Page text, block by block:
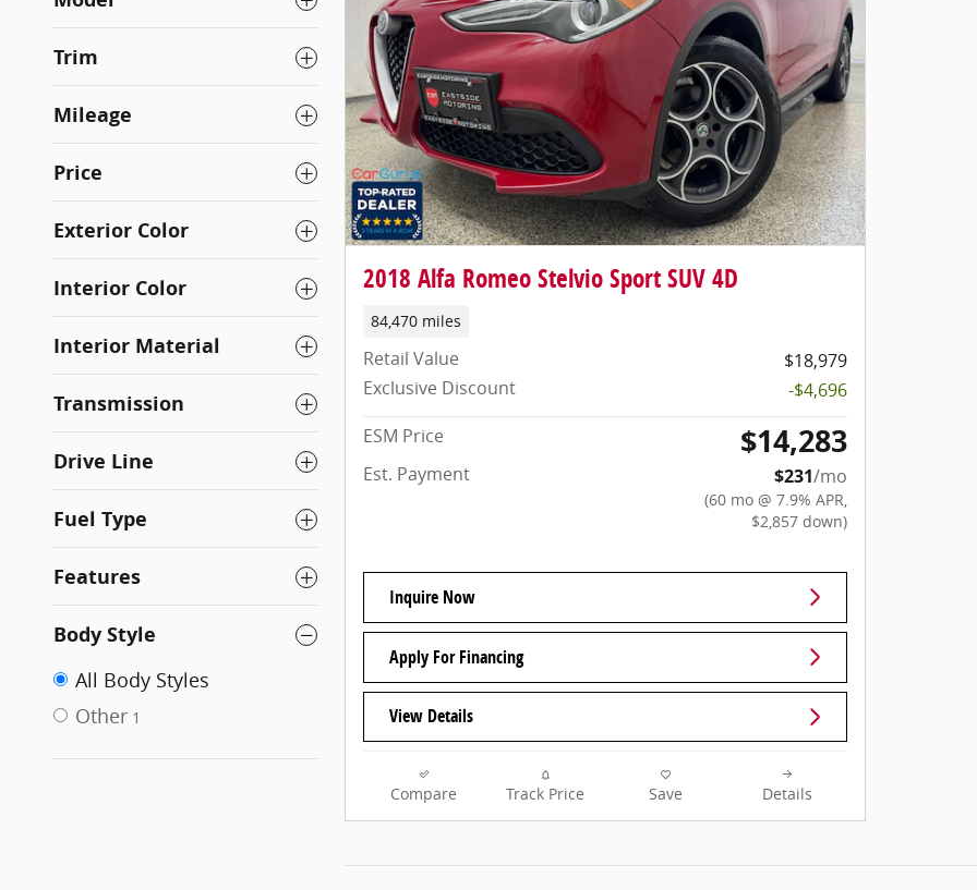
Trim
Mileage
Price
Exterior Color
Interior Color
Interior Material
Transmission
Drive Line
Fuel Type
Features
Body Style
All Body Styles
Other 1
2018 Alfa Romeo Stelvio Sport SUV 4D
84,470 miles
Retail Value
$18,979
Exclusive Discount
-$4,696
ESM Price
$14,283
Est. Payment $231/mo
(60 mo @ 7.9% APR,
$2,857 down)
Inquire Now
Apply For Financing
View Details
Compare Track Price Save Details